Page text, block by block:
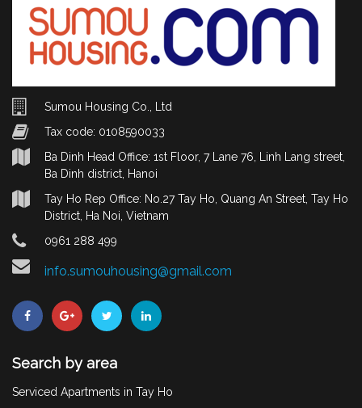
Sumou Housing Co., Ltd
Tax code: 0108590033
Ba Dinh Head Office: 1st Floor, 7 Lane 76, Linh Lang street,
Ba Dinh district, Hanoi
Tay Ho Rep Office: No.27 Tay Ho, Quang An Street, Tay Ho
District, Ha Noi, Vietnam
0961 288 499
info.sumouhousing@gmail.com
Search by area
Serviced Apartments in Tay Ho